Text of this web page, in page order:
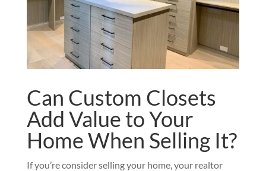
Can Custom Closets
Add Value to Your
Home When Selling It?
If you’re consider selling your home, your realtor